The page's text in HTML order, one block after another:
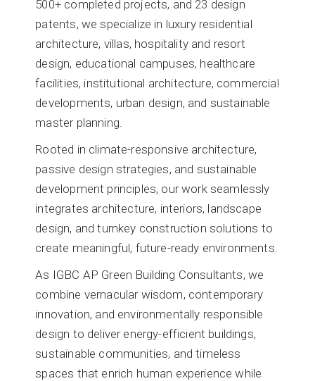
500+ completed projects, and 23 design
patents, we specialize in luxury residential
architecture, villas, hospitality and resort
design, educational campuses, healthcare
facilities, institutional architecture, commercial
developments, urban design, and sustainable
master planning.
Rooted in climate-responsive architecture,
passive design strategies, and sustainable
development principles, our work seamlessly
integrates architecture, interiors, landscape
design, and turnkey construction solutions to
create meaningful, future-ready environments.
As IGBC AP Green Building Consultants, we
combine vernacular wisdom, contemporary
innovation, and environmentally responsible
design to deliver energy-efficient buildings,
sustainable communities, and timeless
spaces that enrich human experience while